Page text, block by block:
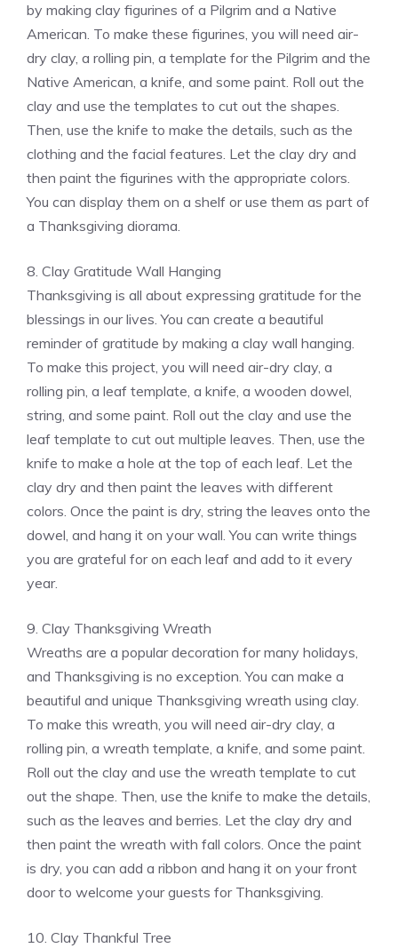
by making clay figurines of a Pilgrim and a Native
American. To make these figurines, you will need air-
dry clay, a rolling pin, a template for the Pilgrim and the
Native American, a knife, and some paint. Roll out the
clay and use the templates to cut out the shapes.
Then, use the knife to make the details, such as the
clothing and the facial features. Let the clay dry and
then paint the figurines with the appropriate colors.
You can display them on a shelf or use them as part of
a Thanksgiving diorama.
8. Clay Gratitude Wall Hanging
Thanksgiving is all about expressing gratitude for the
blessings in our lives. You can create a beautiful
reminder of gratitude by making a clay wall hanging.
To make this project, you will need air-dry clay, a
rolling pin, a leaf template, a knife, a wooden dowel,
string, and some paint. Roll out the clay and use the
leaf template to cut out multiple leaves. Then, use the
knife to make a hole at the top of each leaf. Let the
clay dry and then paint the leaves with different
colors. Once the paint is dry, string the leaves onto the
dowel, and hang it on your wall. You can write things
you are grateful for on each leaf and add to it every
year.
9. Clay Thanksgiving Wreath
Wreaths are a popular decoration for many holidays,
and Thanksgiving is no exception. You can make a
beautiful and unique Thanksgiving wreath using clay.
To make this wreath, you will need air-dry clay, a
rolling pin, a wreath template, a knife, and some paint.
Roll out the clay and use the wreath template to cut
out the shape. Then, use the knife to make the details,
such as the leaves and berries. Let the clay dry and
then paint the wreath with fall colors. Once the paint
is dry, you can add a ribbon and hang it on your front
door to welcome your guests for Thanksgiving.
10. Clay Thankful Tree